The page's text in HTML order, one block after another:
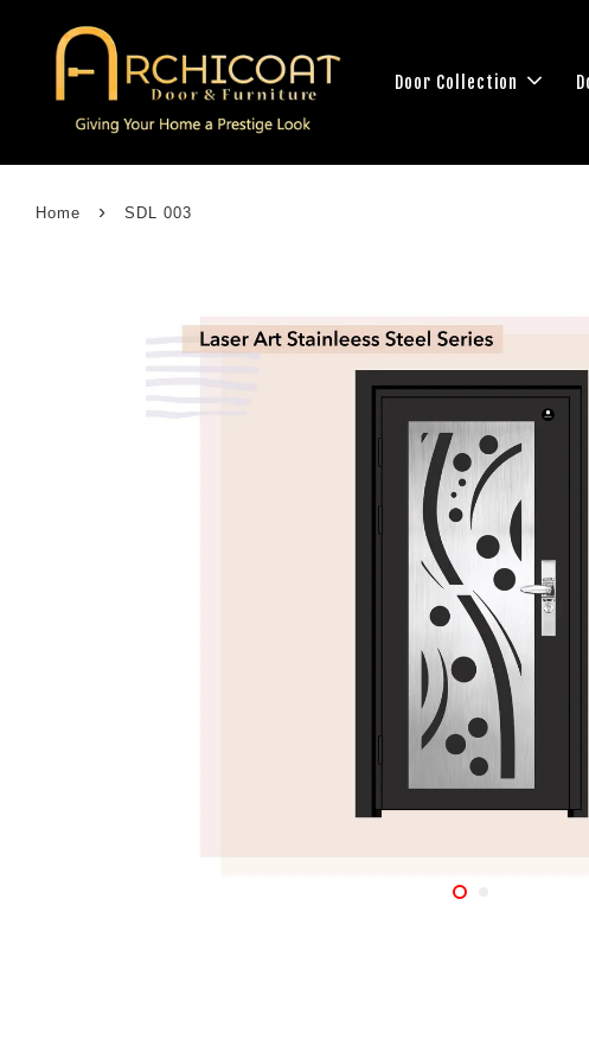
Door Collection
Home › SDL 003